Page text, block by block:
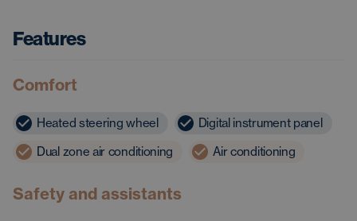
Features
Comfort
Heated steering wheel
Digital instrument panel
Dual zone air conditioning
Air conditioning
Safety and assistants